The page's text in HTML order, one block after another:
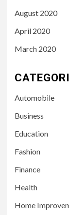
August 2020
April 2020
March 2020
Automobile
Business
Education
Fashion
Finance
Health
Home
3